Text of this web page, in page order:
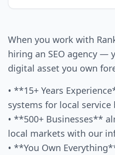
When you work with
hiring an SEO agency —
digital asset you own
• **15+ Years
systems for local service
• **500+ Businesses**
local markets with our
• **You Own